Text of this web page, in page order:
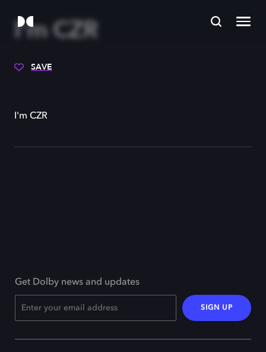
I'm CZR
SAVE
I'm CZR
Get Dolby news and updates
SIGN UP